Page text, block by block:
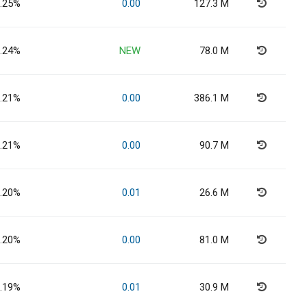
0.00 127.3 M
NEW 78.0 M
0.00 386.1 M
0.00 90.7 M
0.01 26.6 M
0.00 81.0 M
0.01 30.9 M